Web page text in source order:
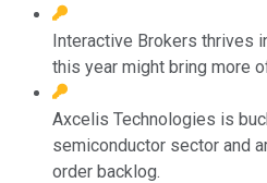
Interactive Brokers thrives
this year might bring more
Axcelis Technologies is
semiconductor sector and
order backlog.